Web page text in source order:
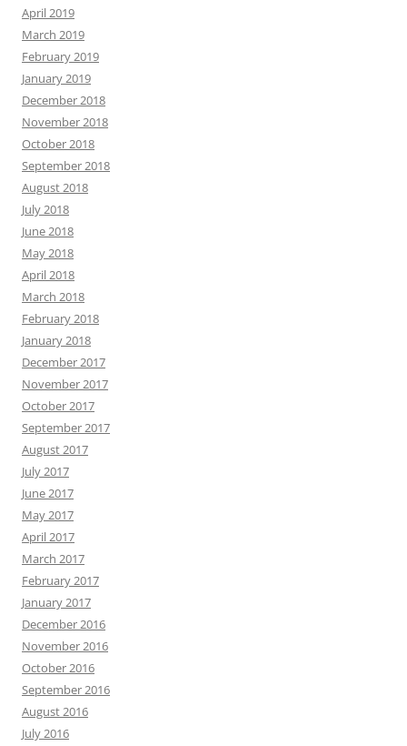
April 2019
March 2019
February 2019
January 2019
December 2018
November 2018
October 2018
September 2018
August 2018
July 2018
June 2018
May 2018
April 2018
March 2018
February 2018
January 2018
December 2017
November 2017
October 2017
September 2017
August 2017
July 2017
June 2017
May 2017
April 2017
March 2017
February 2017
January 2017
December 2016
November 2016
October 2016
September 2016
August 2016
July 2016